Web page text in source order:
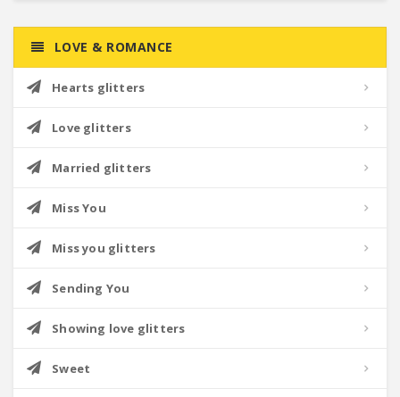
LOVE & ROMANCE
Hearts glitters
Love glitters
Married glitters
Miss You
Miss you glitters
Sending You
Showing love glitters
Sweet